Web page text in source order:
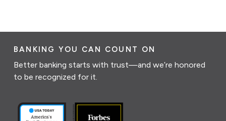
BANKING YOU CAN COUNT ON
Better banking starts with trust—and we’re honored
to be recognized for it.